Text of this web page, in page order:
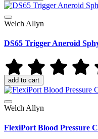
Welch Allyn
DS65 Trigger Aneroid
add to cart
Welch Allyn
FlexiPort Blood Pressure